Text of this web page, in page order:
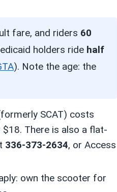
fare, and riders 60
holders ride half
). Note the age: the
SCAT) costs
There is also a flat-
336-373-2634, or Access
own the scooter for